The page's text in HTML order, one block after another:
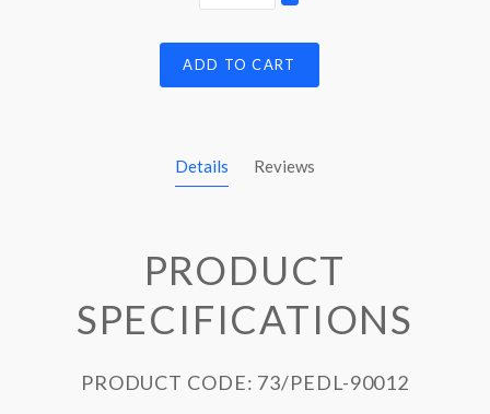
ADD TO CART
Details Reviews
PRODUCT
SPECIFICATIONS
PRODUCT CODE: 73/PEDL-90012